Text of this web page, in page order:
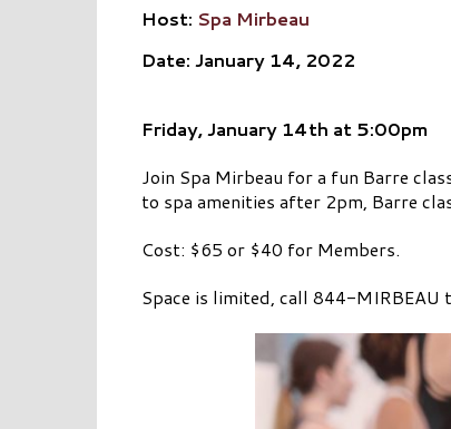
Host: Spa Mirbeau
Date: January 14, 2022
Friday, January 14th at 5:00pm
Join Spa Mirbeau for a fun Barre
to spa amenities after 2pm, Barre
Cost: $65 or $40 for Members.
Space is limited, call 844-MIRBEAU